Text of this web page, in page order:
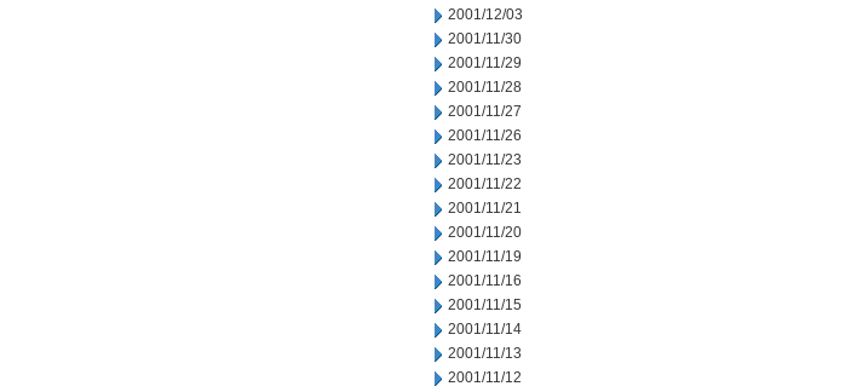
2001/12/03
2001/11/30
2001/11/29
2001/11/28
2001/11/27
2001/11/26
2001/11/23
2001/11/22
2001/11/21
2001/11/20
2001/11/19
2001/11/16
2001/11/15
2001/11/14
2001/11/13
2001/11/12